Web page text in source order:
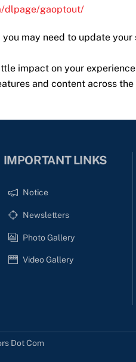
dlpage/gaoptout/
may need to update
impact on your
and content across
IMPORTANT LINKS
Notice
Newsletters
Photo Gallery
Video Gallery
Dot Com